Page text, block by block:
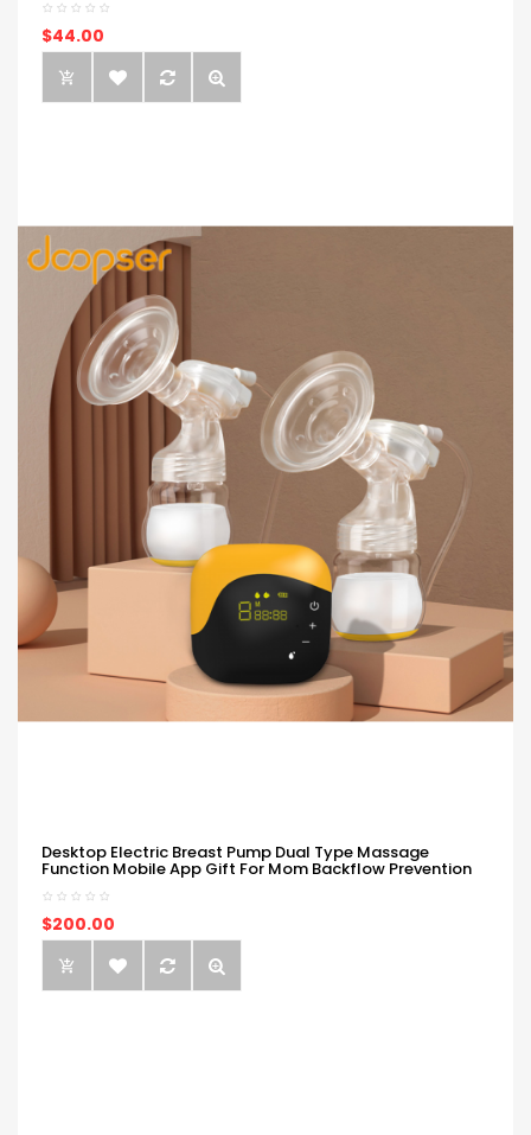
$44.00
Desktop Electric Breast Pump Dual Type Massage
Function Mobile App Gift For Mom Backflow Prevention
$200.00